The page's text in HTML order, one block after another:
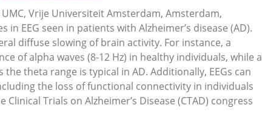
Vrije Universiteit Amsterdam, Amsterdam,
EEG seen in patients with Alzheimer’s disease (AD).
diffuse slowing of brain activity. For instance, a
of alpha waves (8-12 Hz) in healthy individuals, while a
theta range is typical in AD. Additionally, EEGs can
the loss of functional connectivity in individuals
Trials on Alzheimer’s Disease (CTAD) congress